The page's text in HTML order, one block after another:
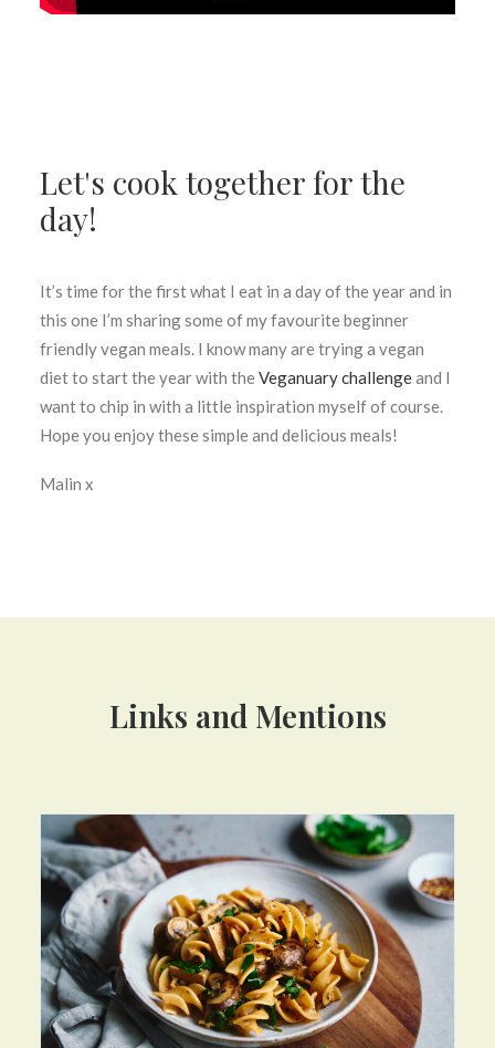
Let's cook together for the
day!
It’s time for the first what I eat in a day of the year and in
this one I’m sharing some of my favourite beginner
friendly vegan meals. I know many are trying a vegan
diet to start the year with theVeganuary challengeand I
want to chip in with a little inspiration myself of course.
Hope you enjoy these simple and delicious meals!
Malin x
Links and Mentions